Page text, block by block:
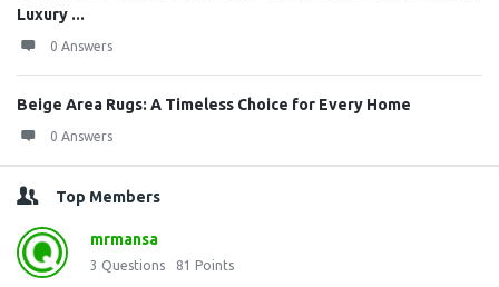
Luxury ...
0 Answers
Beige Area Rugs: A Timeless Choice for Every Home
0 Answers
Top Members
mrmansa
3 Questions 81 Points